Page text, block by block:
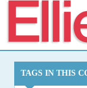
TAGS IN THIS